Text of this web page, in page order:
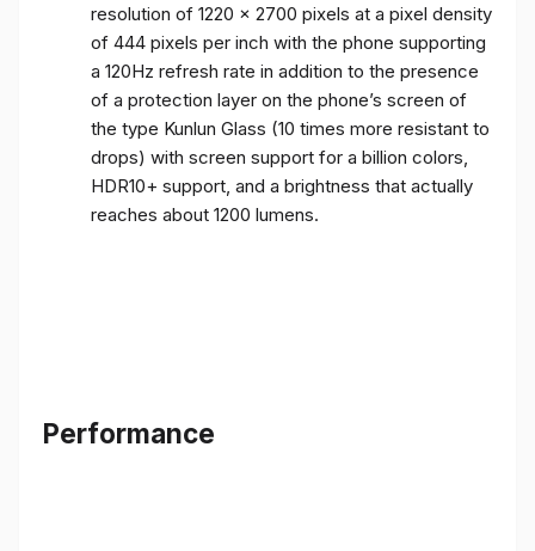
resolution of 1220 x 2700 pixels at a pixel density
of 444 pixels per inch with the phone supporting
a 120Hz refresh rate in addition to the presence
of a protection layer on the phone’s screen of
the type Kunlun Glass (10 times more resistant to
drops) with screen support for a billion colors,
HDR10+ support, and a brightness that actually
reaches about 1200 lumens.
Performance